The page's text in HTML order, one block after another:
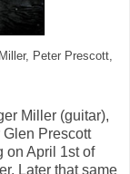
Peter Prescott,
Miller (guitar),
Glen Prescott
on April 1st of
Later that same